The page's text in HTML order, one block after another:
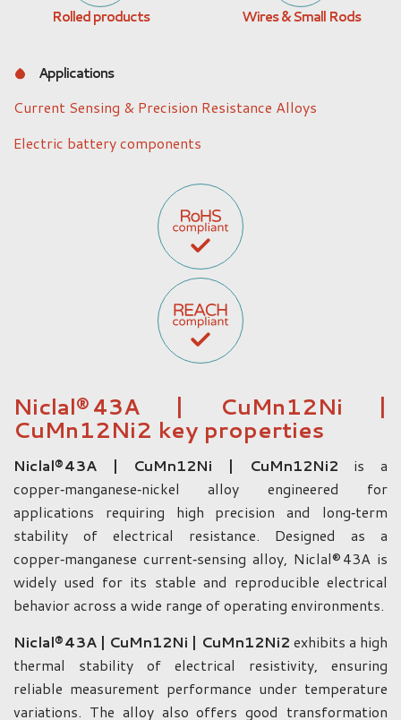
Rolled products Wires & Small Rods
Applications
Current Sensing & Precision Resistance Alloys
Electric battery components
Niclal® 43A | CuMn12Ni |
CuMn12Ni2 key properties
Niclal® 43A | CuMn12Ni | CuMn12Ni2 is a
copper‑manganese‑nickel alloy engineered for
applications requiring high precision and long‑term
stability of electrical resistance. Designed as a
copper‑manganese current‑sensing alloy, Niclal® 43A is
widely used for its stable and reproducible electrical
behavior across a wide range of operating environments.
Niclal® 43A | CuMn12Ni | CuMn12Ni2 exhibits a high
thermal stability of electrical resistivity, ensuring
reliable measurement performance under temperature
variations. The alloy also offers good transformation